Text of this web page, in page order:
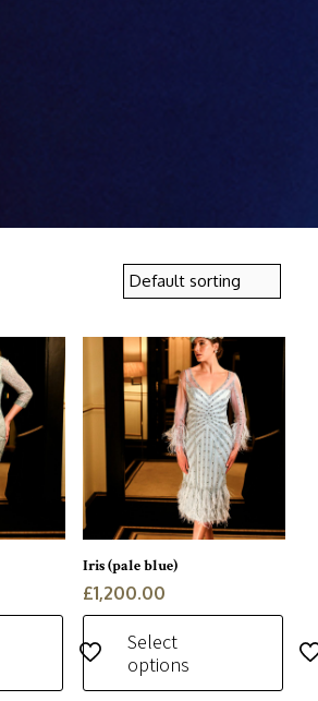
Iris (pale blue)
£1,200.00
Select
options